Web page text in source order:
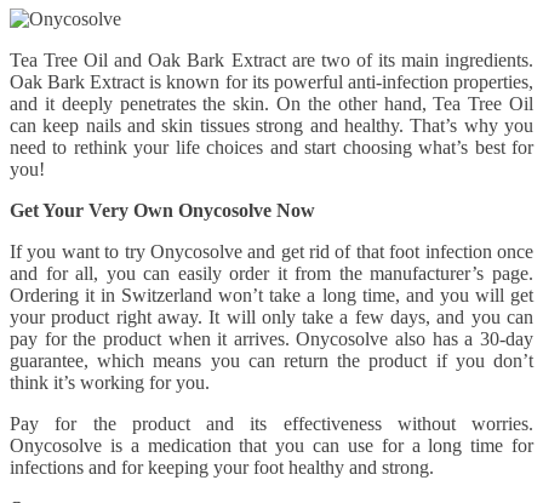
Tea Tree Oil and Oak Bark Extract are two of its main ingredients.
Oak Bark Extract is known for its powerful anti-infection properties,
and it deeply penetrates the skin. On the other hand, Tea Tree Oil
can keep nails and skin tissues strong and healthy. That’s why you
need to rethink your life choices and start choosing what’s best for
you!
Get Your Very Own Onycosolve Now
If you want to try Onycosolve and get rid of that foot infection once
and for all, you can easily order it from the manufacturer’s page.
Ordering it in Switzerland won’t take a long time, and you will get
your product right away. It will only take a few days, and you can
pay for the product when it arrives. Onycosolve also has a 30-day
guarantee, which means you can return the product if you don’t
think it’s working for you.
Pay for the product and its effectiveness without worries.
Onycosolve is a medication that you can use for a long time for
infections and for keeping your foot healthy and strong.